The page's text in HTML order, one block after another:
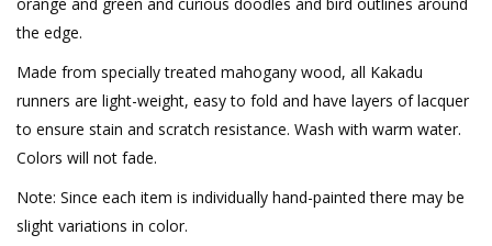
the edge.
Made from specially treated mahogany wood, all Kakadu
runners are light-weight, easy to fold and have layers of lacquer
to ensure stain and scratch resistance. Wash with warm water.
Colors will not fade.
Note: Since each item is individually hand-painted there may be
slight variations in color.